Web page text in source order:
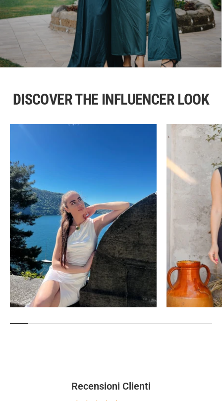
DISCOVER THE INFLUENCER LOOK
Recensioni Clienti